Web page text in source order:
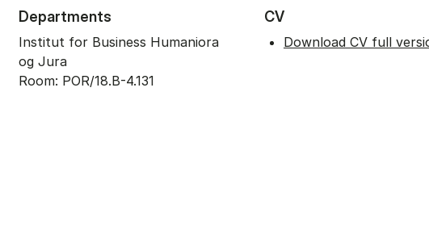
Departments
Institut for Business Humaniora
og Jura
Room: POR/18.B-4.131
CV
Download CV full